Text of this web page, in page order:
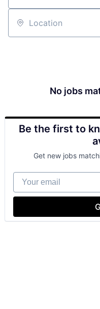
Location
No jobs
Be the first to
Get new jobs
Your email